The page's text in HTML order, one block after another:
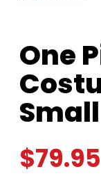
One
$79.95